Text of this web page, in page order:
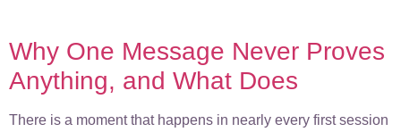
Why One Message Never Proves
Anything, and What Does
There is a moment that happens in nearly every first session